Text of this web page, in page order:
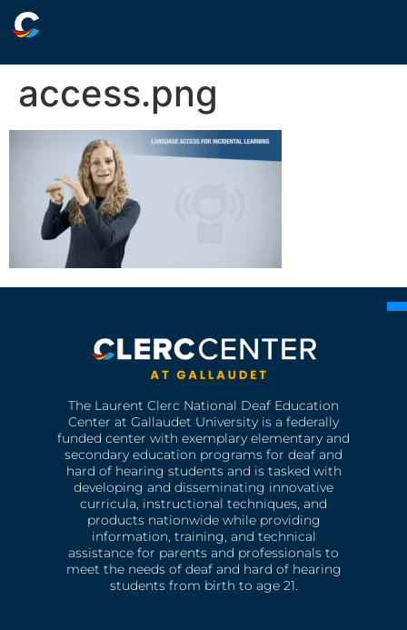
access.png
The Laurent Clerc National Deaf Education
Center at Gallaudet University is a federally
funded center with exemplary elementary and
secondary education programs for deaf and
hard of hearing students and is tasked with
developing and disseminating innovative
curricula, instructional techniques, and
products nationwide while providing
information, training, and technical
assistance for parents and professionals to
meet the needs of deaf and hard of hearing
students from birth to age 21.